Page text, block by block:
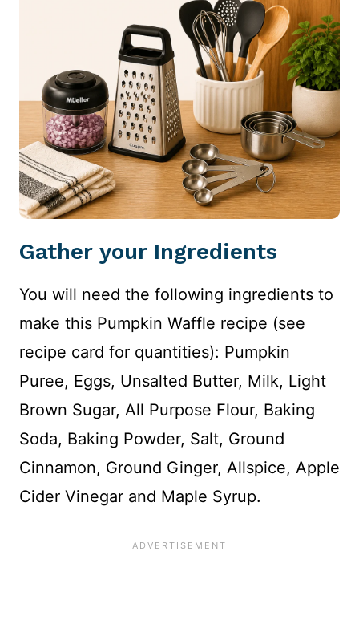
Gather your Ingredients
You will need the following ingredients to
make this Pumpkin Waffle recipe (see
recipe card for quantities): Pumpkin
Puree, Eggs, Unsalted Butter, Milk, Light
Brown Sugar, All Purpose Flour, Baking
Soda, Baking Powder, Salt, Ground
Cinnamon, Ground Ginger, Allspice, Apple
Cider Vinegar and Maple Syrup.